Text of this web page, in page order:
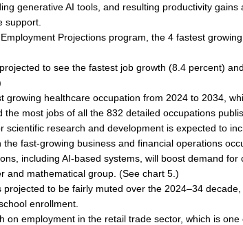
generative AI tools, and resulting productivity
support.
Projections program, the 4 fastest
to see the fastest job growth (8.4 percent)
growing healthcare occupation from 2024 to 2034,
most jobs of all the 832 detailed occupations
scientific research and development is expected to
fast-growing business and financial operations
including AI-based systems, will boost demand
and mathematical group. (See chart 5.)
to be fairly muted over the 2024–34
enrollment.
on employment in the retail trade sector, which is